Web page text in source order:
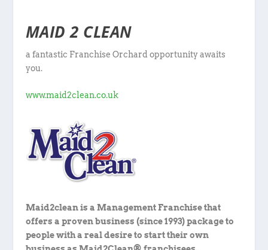
MAID 2 CLEAN
a fantastic Franchise Orchard opportunity awaits
you.
www.maid2clean.co.uk
Maid2clean is a Management Franchise that
offers a proven business (since 1993) package to
people with a real desire to start their own